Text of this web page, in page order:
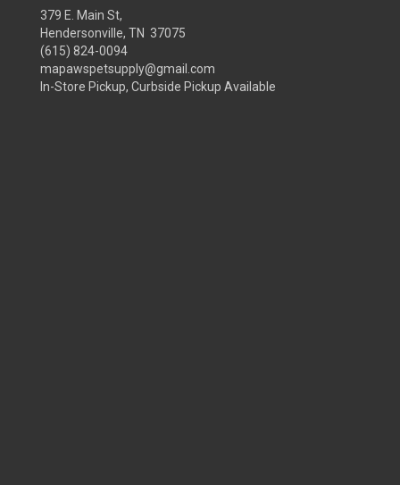
379 E. Main St,
Hendersonville, TN 37075
(615) 824-0094
mapawspetsupply@gmail.com
In-Store Pickup, Curbside Pickup Available